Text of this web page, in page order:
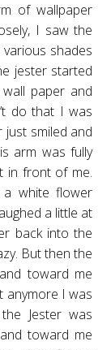
of wallpaper
I saw the
shades
jester started
paper and
do that I was
just smiled and
arm was fully
in front of me.
white flower
a little at
back into the
But then the
toward me
anymore I was
Jester was
toward me